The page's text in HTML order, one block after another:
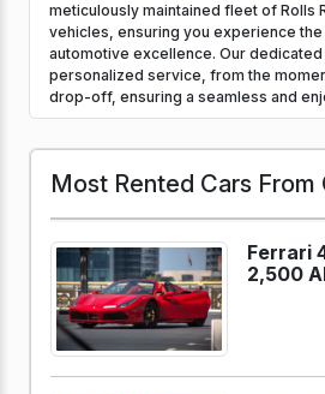
meticulously maintained fleet of Rolls
vehicles, ensuring you experience
automotive excellence. Our
personalized service, from the
drop-off, ensuring a seamless and
Most Rented Cars From
Ferrari
2,500